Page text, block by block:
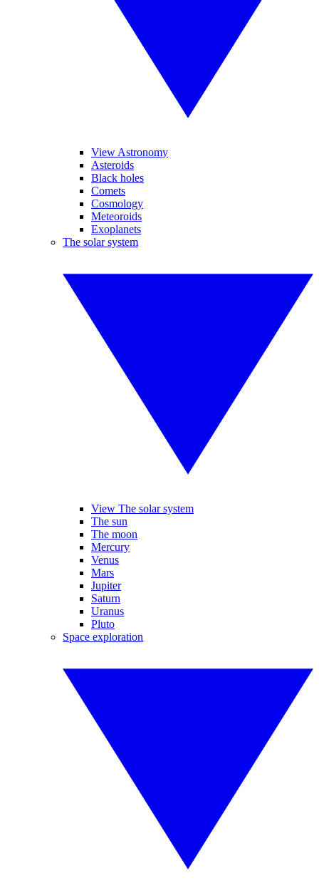
View Astronomy
Asteroids
Black holes
Comets
Cosmology
Meteoroids
Exoplanets
The solar system
View The solar system
The sun
The moon
Mercury
Venus
Mars
Jupiter
Saturn
Uranus
Pluto
Space exploration